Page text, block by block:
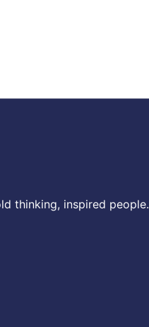
thinking, inspired people.